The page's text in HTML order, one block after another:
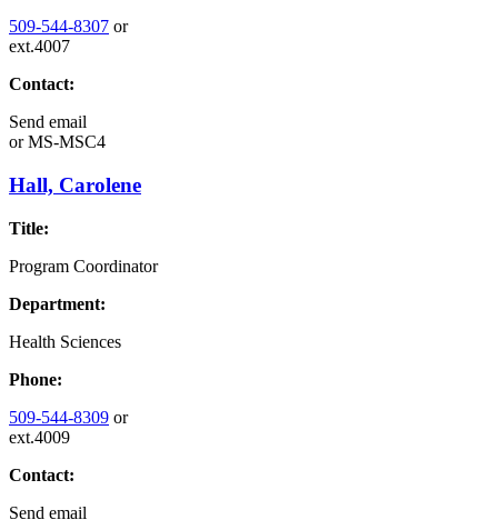
509-544-8307 or
ext.4007
Contact:
Send email
orMS-MSC4
Hall, Carolene
Title:
Program Coordinator
Department:
Health Sciences
Phone:
509-544-8309 or
ext.4009
Contact:
Send email